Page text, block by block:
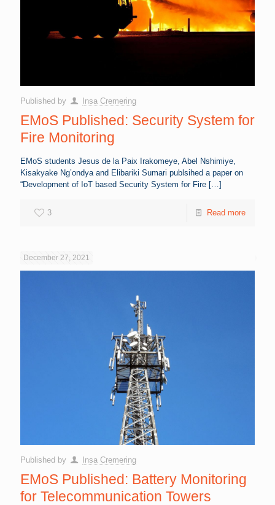
Published by Insa Cremering
EMoS Published: Security System for
Fire Monitoring
EMoS students Jesus de la Paix Irakomeye, Abel Nshimiye,
Kisakyake Ng’ondya and Elibariki Sumari publsihed a paper on
“Development of IoT based Security System for Fire […]
3 Read more
December 27, 2021
Published by Insa Cremering
EMoS Published: Battery Monitoring
for Telecommunication Towers